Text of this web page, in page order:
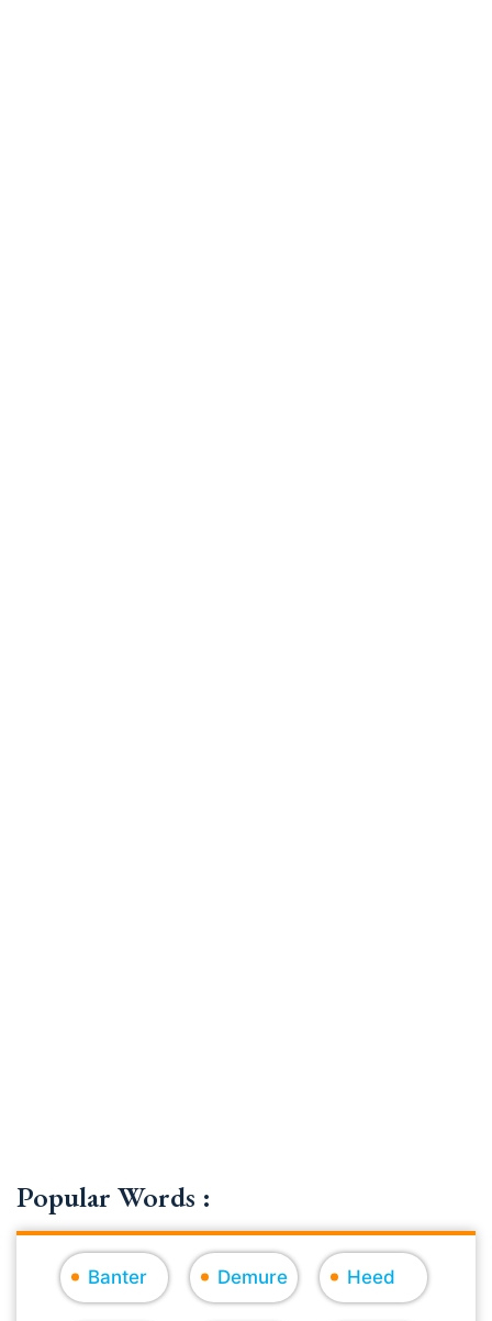
Popular Words :
Banter Demure Heed